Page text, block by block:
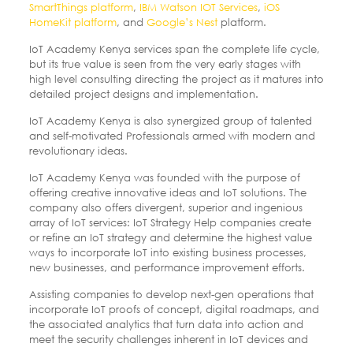
SmartThings platform, IBM Watson IOT Services, iOS
HomeKit platform, and Google’s Nestplatform.
IoT Academy Kenya services span the complete life cycle,
but its true value is seen from the very early stages with
high level consulting directing the project as it matures into
detailed project designs and implementation.
IoT Academy Kenya is also synergized group of talented
and self-motivated Professionals armed with modern and
revolutionary ideas.
IoT Academy Kenya was founded with the purpose of
offering creative innovative ideas and IoT solutions. The
company also offers divergent, superior and ingenious
array of IoT services: IoT Strategy Help companies create
or refine an IoT strategy and determine the highest value
ways to incorporate IoT into existing business processes,
new businesses, and performance improvement efforts.
Assisting companies to develop next-gen operations that
incorporate IoT proofs of concept, digital roadmaps, and
the associated analytics that turn data into action and
meet the security challenges inherent in IoT devices and